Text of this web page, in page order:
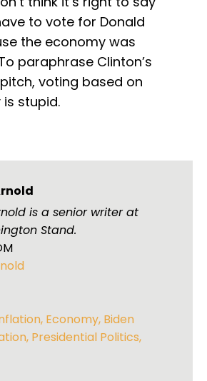
to vote for Donald
the economy was
paraphrase Clinton’s
voting based on
stupid.
is a senior writer at
Stand.
, Economy, Biden
, Presidential Politics,